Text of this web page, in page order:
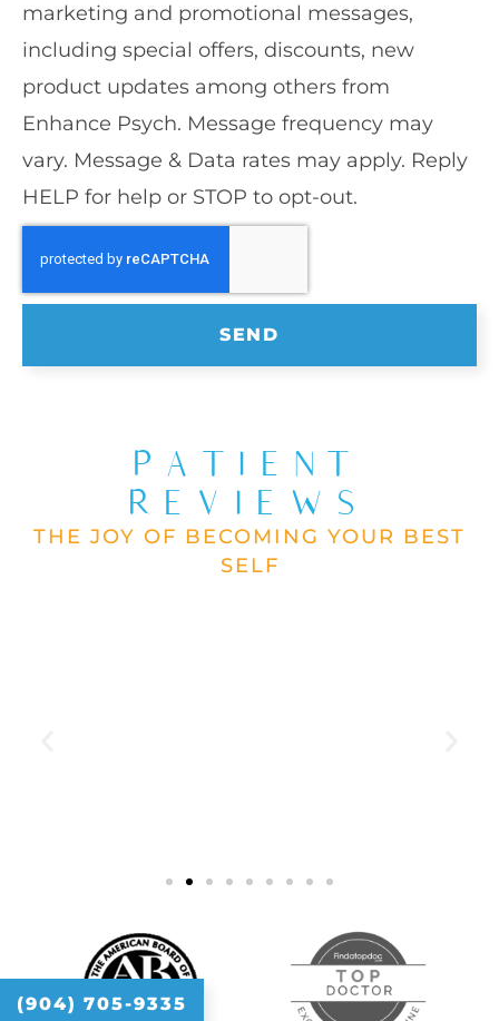
marketing and promotional messages,
including special offers, discounts, new
product updates among others from
Enhance Psych. Message frequency may
vary. Message & Data rates may apply. Reply
HELP for help or STOP to opt-out.
SEND
PATIENT
REVIEWS
THE JOY OF BECOMING YOUR BEST
SELF
immediately. He is beyond
knowledgeable. He goes above and
beyond to help. He is great to work
(904) 705-9335